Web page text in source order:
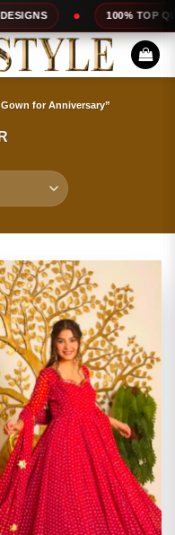
TOP QUALITY
for Anniversary”